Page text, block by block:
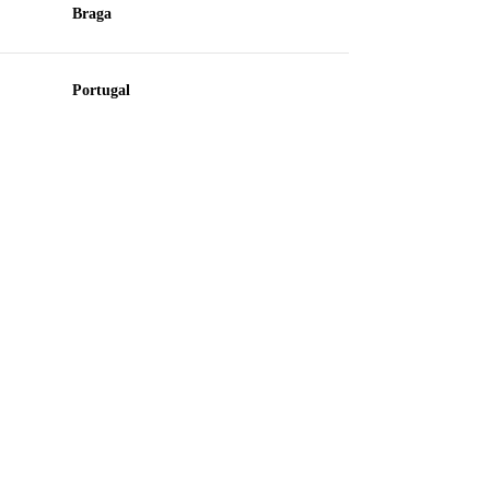
Braga
Portugal